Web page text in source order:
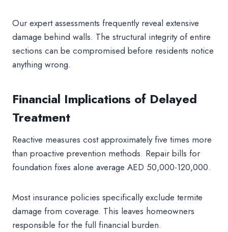
Our expert assessments frequently reveal extensive
damage behind walls. The structural integrity of entire
sections can be compromised before residents notice
anything wrong.
Financial Implications of Delayed
Treatment
Reactive measures cost approximately five times more
than proactive prevention methods. Repair bills for
foundation fixes alone average AED 50,000-120,000.
Most insurance policies specifically exclude termite
damage from coverage. This leaves homeowners
responsible for the full financial burden.